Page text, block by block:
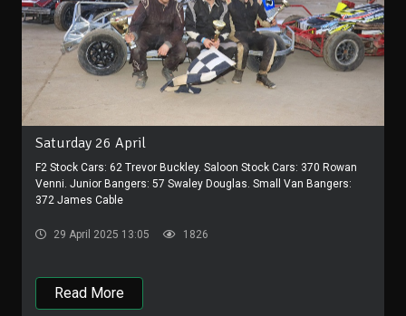
Saturday 26 April
F2 Stock Cars: 62 Trevor Buckley. Saloon Stock Cars: 370 Rowan
Venni. Junior Bangers: 57 Swaley Douglas. Small Van Bangers:
372 James Cable
29 April 2025 13:05 1826
Read More